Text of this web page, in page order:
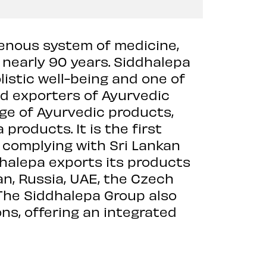
system of medicine,
90 years. Siddhalepa
well-being and one of
exporters of Ayurvedic
of Ayurvedic products,
products. It is the first
with Sri Lankan
exports its products
Russia, UAE, the Czech
Siddhalepa Group also
offering an integrated